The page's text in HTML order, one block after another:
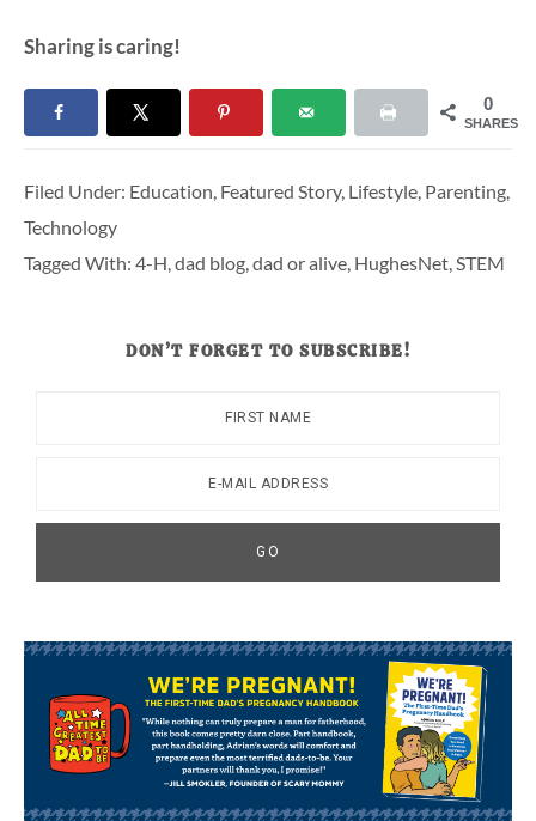
Sharing is caring!
0
SHARES
Filed Under: Education, Featured Story, Lifestyle, Parenting,
Technology
Tagged With: 4-H,dad blog,dad or alive, HughesNet,STEM
DON’T FORGET TO SUBSCRIBE!